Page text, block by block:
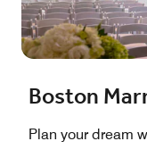
Boston
Plan your dream